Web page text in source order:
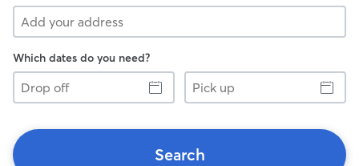
Which dates do you need?
Drop
off
Pick
up
Search